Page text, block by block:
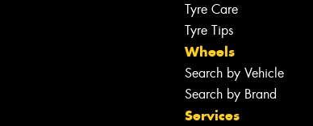
Tyre Care
Tyre Tips
Wheels
Search by Vehicle
Search by Brand
Services